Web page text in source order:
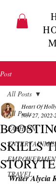
Post
All Posts
FASHION
TRAVEL
All Posts
SKILLS
Heart Of
Nov 27, 2022
Writer Alycia